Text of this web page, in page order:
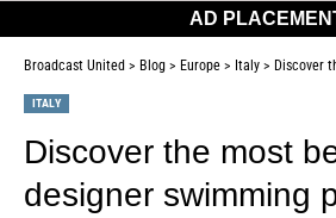
AD
Broadcast United > Blog > Europe > Italy > Discover the most
ITALY
Discover the most
designer swimming